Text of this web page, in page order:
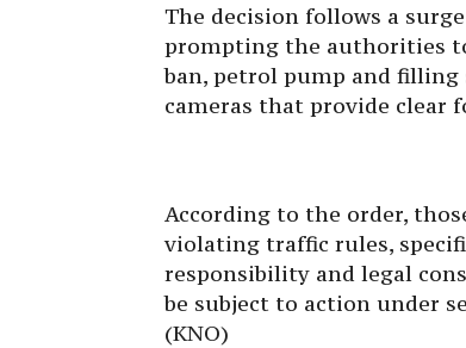
The decision follows a
prompting the authorities
ban, petrol pump and
cameras that provide clear
According to the order,
violating traffic rules,
responsibility and legal
be subject to action under
(KNO)